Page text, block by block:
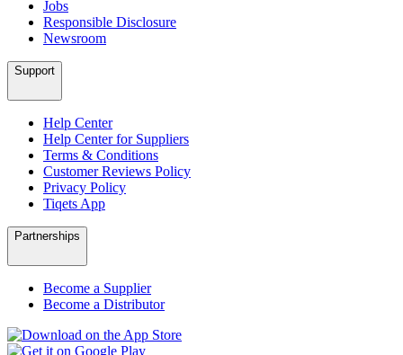
Jobs
Responsible Disclosure
Newsroom
Support
Help Center
Help Center for Suppliers
Terms & Conditions
Customer Reviews Policy
Privacy Policy
Tiqets App
Partnerships
Become a Supplier
Become a Distributor